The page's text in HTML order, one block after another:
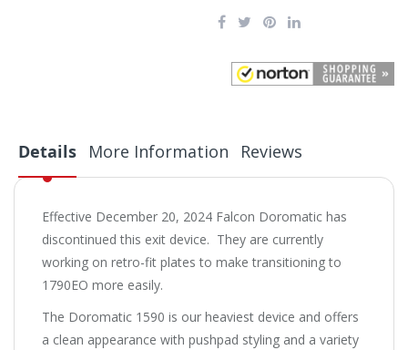
Details
Effective December 20, 2024 Falcon Doromatic has
discontinued this exit device. They are currently
working on retro-fit plates to make transitioning to
1790EO more easily.
The Doromatic 1590 is our heaviest device and offers
a clean appearance with pushpad styling and a variety
More Information Reviews